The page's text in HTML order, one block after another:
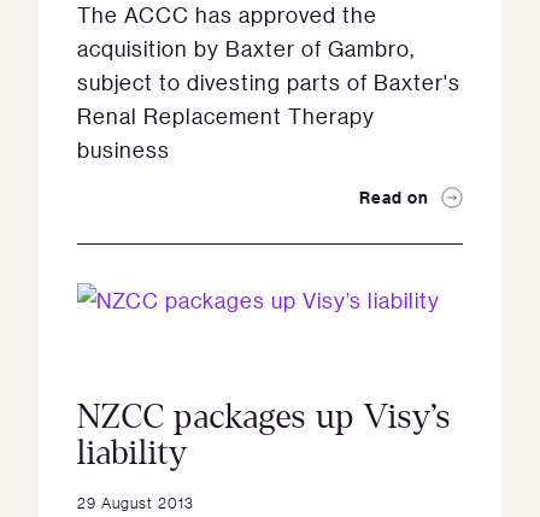
The ACCC has approved the
acquisition by Baxter of Gambro,
subject to divesting parts of Baxter's
Renal Replacement Therapy
business
Read on
NZCC packages up Visy’s
liability
29 August 2013